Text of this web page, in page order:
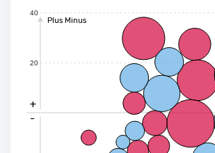
20
40
+
Plus Minus
-